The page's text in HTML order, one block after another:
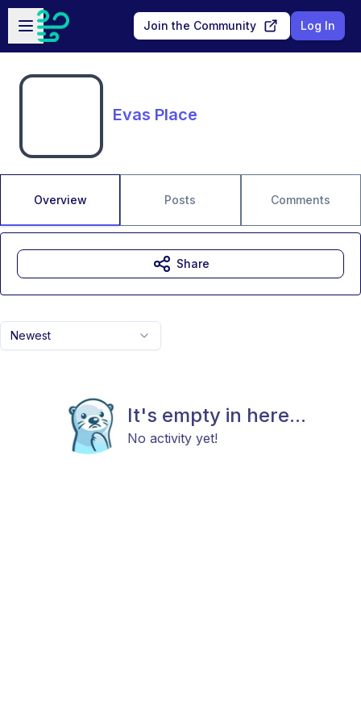
Skip to main content
Open sidebar
Join the Community Log In
Evas Place
Overview Posts Comments
Newest
It's empty in here...
No activity yet!
Share